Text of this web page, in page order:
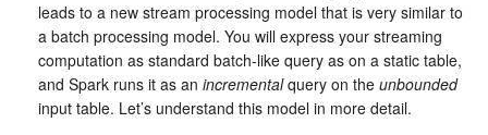
leads to a new stream processing model that is very similar to
a batch processing model. You will express your streaming
computation as standard batch-like query as on a static table,
and Spark runs it as an incrementalquery on the unbounded
input table. Let’s understand this model in more detail.